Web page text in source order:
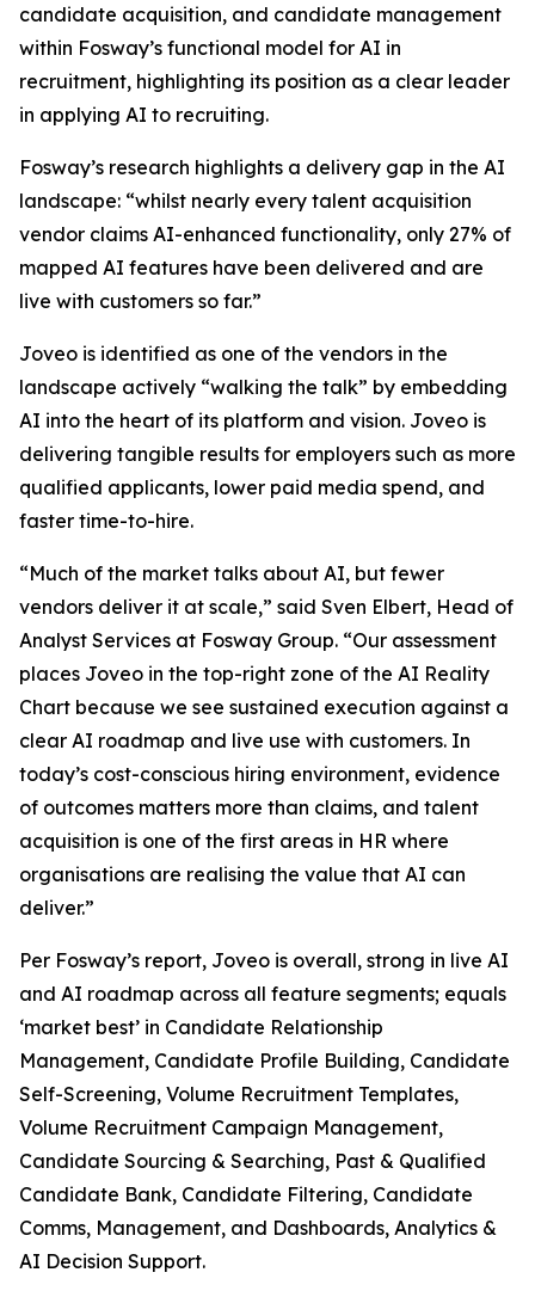
candidate acquisition, and candidate management
within Fosway’s functional model for AI in
recruitment, highlighting its position as a clear leader
in applying AI to recruiting.
Fosway’s research highlights a delivery gap in the AI
landscape: “whilst nearly every talent acquisition
vendor claims AI-enhanced functionality, only 27% of
mapped AI features have been delivered and are
live with customers so far.”
Joveo is identified as one of the vendors in the
landscape actively “walking the talk” by embedding
AI into the heart of its platform and vision. Joveo is
delivering tangible results for employers such as more
qualified applicants, lower paid media spend, and
faster time-to-hire.
“Much of the market talks about AI, but fewer
vendors deliver it at scale,” said Sven Elbert, Head of
Analyst Services at Fosway Group. “Our assessment
places Joveo in the top-right zone of the AI Reality
Chart because we see sustained execution against a
clear AI roadmap and live use with customers. In
today’s cost-conscious hiring environment, evidence
of outcomes matters more than claims, and talent
acquisition is one of the first areas in HR where
organisations are realising the value that AI can
deliver.”
Per Fosway’s report, Joveo is overall, strong in live AI
and AI roadmap across all feature segments; equals
‘market best’ in Candidate Relationship
Management, Candidate Profile Building, Candidate
Self-Screening, Volume Recruitment Templates,
Volume Recruitment Campaign Management,
Candidate Sourcing & Searching, Past & Qualified
Candidate Bank, Candidate Filtering, Candidate
Comms, Management, and Dashboards, Analytics &
AI Decision Support.